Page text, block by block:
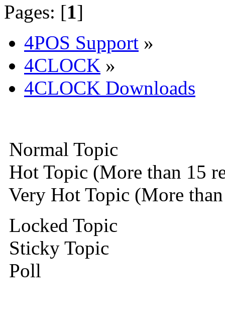
Pages: [1]
4POS Support »
4CLOCK »
4CLOCK Downloads
Normal Topic
Hot Topic (More than 15
Very Hot Topic (More
Locked Topic
Sticky Topic
Poll